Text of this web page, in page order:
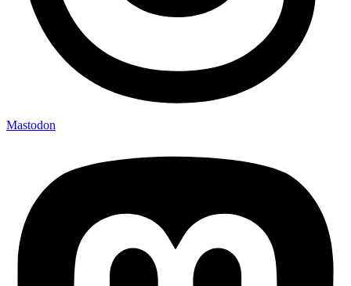
Mastodon